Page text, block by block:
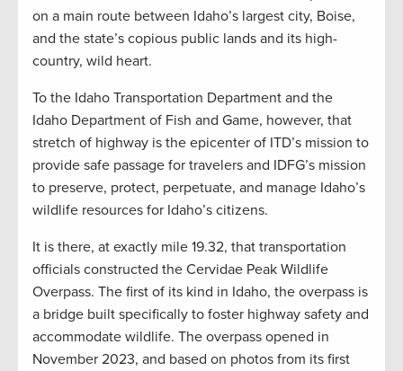
on a main route between Idaho’s largest city, Boise,
and the state’s copious public lands and its high-
country, wild heart.
To the Idaho Transportation Department and the
Idaho Department of Fish and Game, however, that
stretch of highway is the epicenter of ITD’s mission to
provide safe passage for travelers and IDFG’s mission
to preserve, protect, perpetuate, and manage Idaho’s
wildlife resources for Idaho’s citizens.
It is there, at exactly mile 19.32, that transportation
officials constructed the Cervidae Peak Wildlife
Overpass. The first of its kind in Idaho, the overpass is
a bridge built specifically to foster highway safety and
accommodate wildlife. The overpass opened in
November 2023, and based on photos from its first